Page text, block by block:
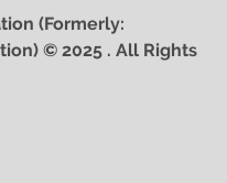
(Formerly:
© 2025 . All Rights